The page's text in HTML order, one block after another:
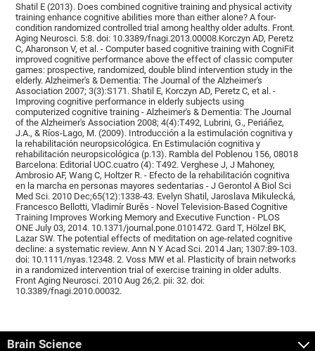
Shatil E (2013). Does combined cognitive training and physical activity
training enhance cognitive abilities more than either alone? A four-
condition randomized controlled trial among healthy older adults. Front.
Aging Neurosci. 5:8. doi: 10.3389/fnagi.2013.00008.Korczyn AD, Peretz
C, Aharonson V, et al. - Computer based cognitive training with CogniFit
improved cognitive performance above the effect of classic computer
games: prospective, randomized, double blind intervention study in the
elderly. Alzheimer's & Dementia: The Journal of the Alzheimer's
Association 2007; 3(3):S171. Shatil E, Korczyn AD, Peretz C, et al. -
Improving cognitive performance in elderly subjects using
computerized cognitive training - Alzheimer's & Dementia: The Journal
of the Alzheimer's Association 2008; 4(4):T492, Lubrini, G., Periáñez,
J.A., & Ríos-Lago, M. (2009). Introducción a la estimulación cognitiva y
la rehabilitación neuropsicológica. En Estimulación cognitiva y
rehabilitación neuropsicológica (p.13). Rambla del Poblenou 156, 08018
Barcelona: Editorial UOC.cuatro (4): T492. Verghese J, J Mahoney,
Ambrosio AF, Wang C, Holtzer R. - Efecto de la rehabilitación cognitiva
en la marcha en personas mayores sedentarias - J Gerontol A Biol Sci
Med Sci. 2010 Dec;65(12):1338-43. Evelyn Shatil, Jaroslava Mikulecká,
Francesco Bellotti, Vladimír Burěs - Novel Television-Based Cognitive
Training Improves Working Memory and Executive Function - PLOS
ONE July 03, 2014. 10.1371/journal.pone.0101472. Gard T, Hölzel BK,
Lazar SW. The potential effects of meditation on age-related cognitive
decline: a systematic review. Ann N Y Acad Sci. 2014 Jan; 1307:89-103.
doi: 10.1111/nyas.12348. 2. Voss MW et al. Plasticity of brain networks
in a randomized intervention trial of exercise training in older adults.
Front Aging Neurosci. 2010 Aug 26;2. pii: 32. doi:
10.3389/fnagi.2010.00032.
Brain Science